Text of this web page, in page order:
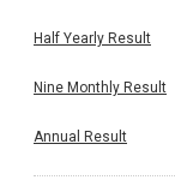
Half Yearly Result
Nine Monthly Result
Annual Result